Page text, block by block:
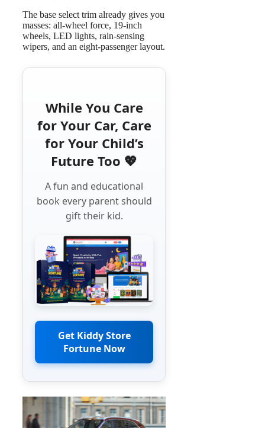
The base select trim already gives you
masses: all-wheel force, 19-inch
wheels, LED lights, rain-sensing
wipers, and an eight-passenger layout.
While You Care
for Your Car, Care
for Your Child’s
Future Too 💖
A fun and educational
book every parent should
gift their kid.
Get Kiddy Store
Fortune Now